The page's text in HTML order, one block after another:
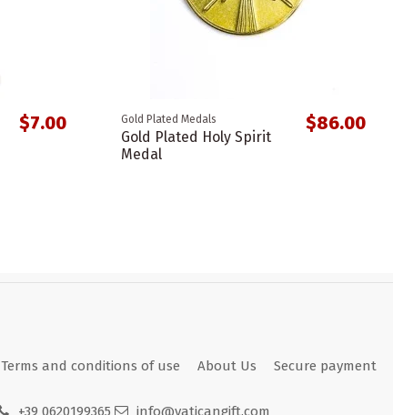
$7.00 Gold Plated Medals
Gold Plated Holy Spirit
Medal
$86.00
Terms and conditions of use About Us Secure payment